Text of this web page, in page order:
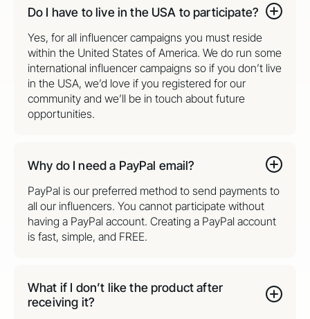
Do I have to live in the USA to participate?
Yes, for all influencer campaigns you must reside
within the United States of America. We do run some
international influencer campaigns so if you don’t live
in the USA, we’d love if you registered for our
community and we’ll be in touch about future
opportunities.
Why do I need a PayPal email?
PayPal is our preferred method to send payments to
all our influencers. You cannot participate without
having a PayPal account. Creating a PayPal account
is fast, simple, and FREE.
What if I don’t like the product after
receiving it?